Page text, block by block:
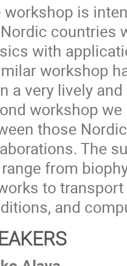
workshop is
countries
with
workshop
a very lively
workshop
those
The
from
to
and